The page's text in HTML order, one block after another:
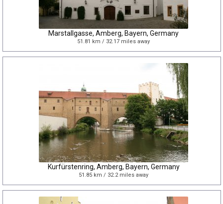
Marstallgasse, Amberg, Bayern, Germany
51.81 km / 32.17 miles away
Kurfürstenring, Amberg, Bayern, Germany
51.85 km / 32.2 miles away